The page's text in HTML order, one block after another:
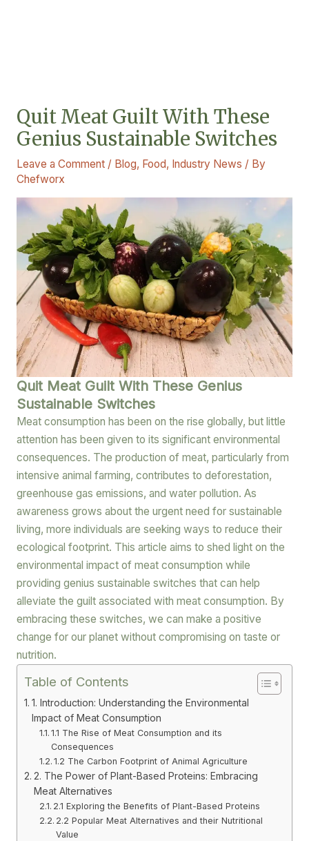
Quit Meat Guilt With These
Genius Sustainable Switches
Leave a Comment / Blog, Food, Industry News / By
Chefworx
Quit Meat Guilt With These Genius
Sustainable Switches
Meat consumption has been on the rise globally, but little
attention has been given to its significant environmental
consequences. The production of meat, particularly from
intensive animal farming, contributes to deforestation,
greenhouse gas emissions, and water pollution. As
awareness grows about the urgent need for sustainable
living, more individuals are seeking ways to reduce their
ecological footprint. This article aims to shed light on the
environmental impact of meat consumption while
providing genius sustainable switches that can help
alleviate the guilt associated with meat consumption. By
embracing these switches, we can make a positive
change for our planet without compromising on taste or
nutrition.
Table of Contents
1. Introduction: Understanding the Environmental
Impact of Meat Consumption
1.1 The Rise of Meat Consumption and its
Consequences
1.2 The Carbon Footprint of Animal Agriculture
2. The Power of Plant-Based Proteins: Embracing
Meat Alternatives
2.1 Exploring the Benefits of Plant-Based Proteins
2.2 Popular Meat Alternatives and their Nutritional
Value